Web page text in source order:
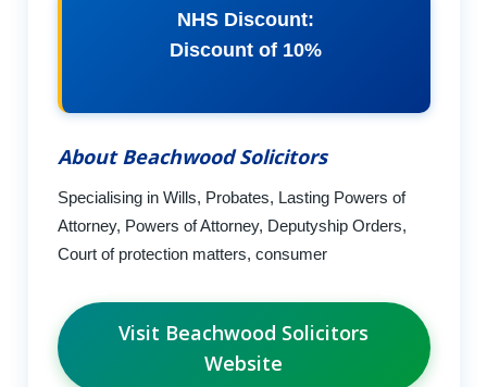
NHS Discount:
Discount of 10%
About Beachwood Solicitors
Specialising in Wills, Probates, Lasting Powers of
Attorney, Powers of Attorney, Deputyship Orders,
Court of protection matters, consumer
Visit Beachwood Solicitors
Website